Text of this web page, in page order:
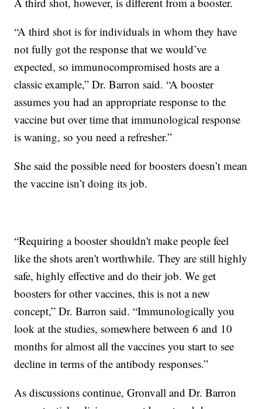
“A third shot is for individuals in whom they have
not fully got the response that we would’ve
expected, so immunocompromised hosts are a
classic example,” Dr. Barron said. “A booster
assumes you had an appropriate response to the
vaccine but over time that immunological response
is waning, so you need a refresher.”
She said the possible need for boosters doesn’t mean
the vaccine isn’t doing its job.
“Requiring a booster shouldn't make people feel
like the shots aren't worthwhile. They are still highly
safe, highly effective and do their job. We get
boosters for other vaccines, this is not a new
concept,” Dr. Barron said. “Immunologically you
look at the studies, somewhere between 6 and 10
months for almost all the vaccines you start to see
decline in terms of the antibody responses.”
As discussions continue, Gronvall and Dr. Barron